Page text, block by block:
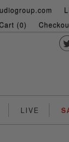
(0)
LIVE